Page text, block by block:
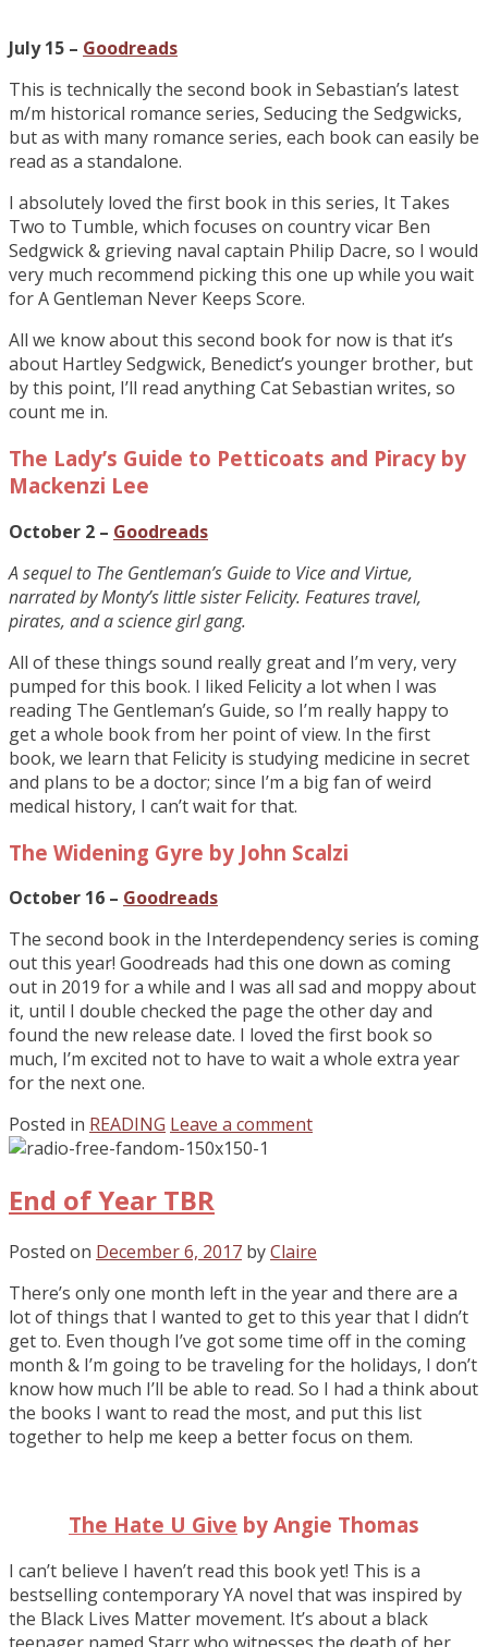
July 15 – Goodreads
This is technically the second book in Sebastian’s latest
m/m historical romance series, Seducing the Sedgwicks,
but as with many romance series, each book can easily be
read as a standalone.
I absolutely loved the first book in this series, It Takes
Two to Tumble, which focuses on country vicar Ben
Sedgwick & grieving naval captain Philip Dacre, so I would
very much recommend picking this one up while you wait
for A Gentleman Never Keeps Score.
All we know about this second book for now is that it’s
about Hartley Sedgwick, Benedict’s younger brother, but
by this point, I’ll read anything Cat Sebastian writes, so
count me in.
The Lady’s Guide to Petticoats and Piracy by
Mackenzi Lee
October 2 – Goodreads
A sequel to The Gentleman’s Guide to Vice and Virtue,
narrated by Monty’s little sister Felicity. Features travel,
pirates, and a science girl gang.
All of these things sound really great and I’m very, very
pumped for this book. I liked Felicity a lot when I was
reading The Gentleman’s Guide, so I’m really happy to
get a whole book from her point of view. In the first
book, we learn that Felicity is studying medicine in secret
and plans to be a doctor; since I’m a big fan of weird
medical history, I can’t wait for that.
The Widening Gyre by John Scalzi
October 16 – Goodreads
The second book in the Interdependency series is coming
out this year! Goodreads had this one down as coming
out in 2019 for a while and I was all sad and moppy about
it, until I double checked the page the other day and
found the new release date. I loved the first book so
much, I’m excited not to have to wait a whole extra year
for the next one.
Posted in READING Leave a comment
End of Year TBR
Posted on December 6, 2017 byClaire
There’s only one month left in the year and there are a
lot of things that I wanted to get to this year that I didn’t
get to. Even though I’ve got some time off in the coming
month & I’m going to be traveling for the holidays, I don’t
know how much I’ll be able to read. So I had a think about
the books I want to read the most, and put this list
together to help me keep a better focus on them.
The Hate U Give by Angie Thomas
I can’t believe I haven’t read this book yet! This is a
bestselling contemporary YA novel that was inspired by
the Black Lives Matter movement. It’s about a black
teenager named Starr who witnesses the death of her